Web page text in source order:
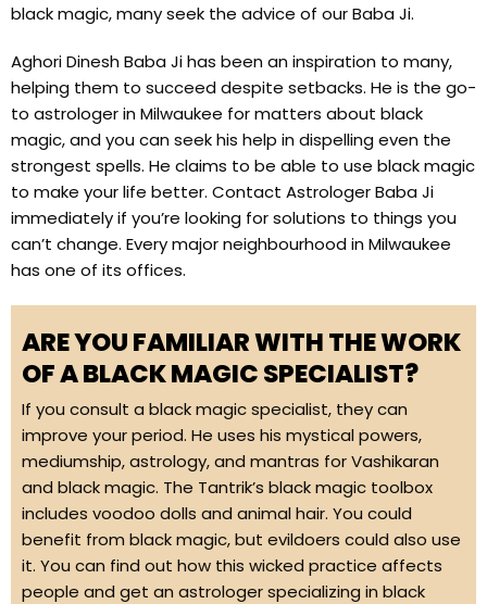
black magic, many seek the advice of our Baba Ji.
Aghori Dinesh Baba Ji has been an inspiration to many,
helping them to succeed despite setbacks. He is the go-
to astrologer in Milwaukee for matters about black
magic, and you can seek his help in dispelling even the
strongest spells. He claims to be able to use black magic
to make your life better. Contact Astrologer Baba Ji
immediately if you’re looking for solutions to things you
can’t change. Every major neighbourhood in Milwaukee
has one of its offices.
ARE YOU FAMILIAR WITH THE WORK
OF A BLACK MAGIC SPECIALIST?
If you consult a black magic specialist, they can
improve your period. He uses his mystical powers,
mediumship, astrology, and mantras for Vashikaran
and black magic. The Tantrik’s black magic toolbox
includes voodoo dolls and animal hair. You could
benefit from black magic, but evildoers could also use
it. You can find out how this wicked practice affects
people and get an astrologer specializing in black